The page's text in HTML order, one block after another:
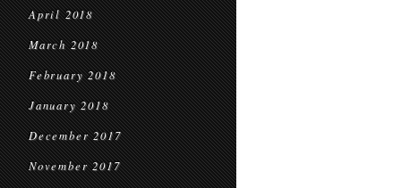
April 2018
March 2018
February 2018
January 2018
December 2017
November 2017